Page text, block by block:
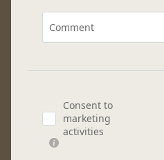
Comment
Consent to
marketing
activities